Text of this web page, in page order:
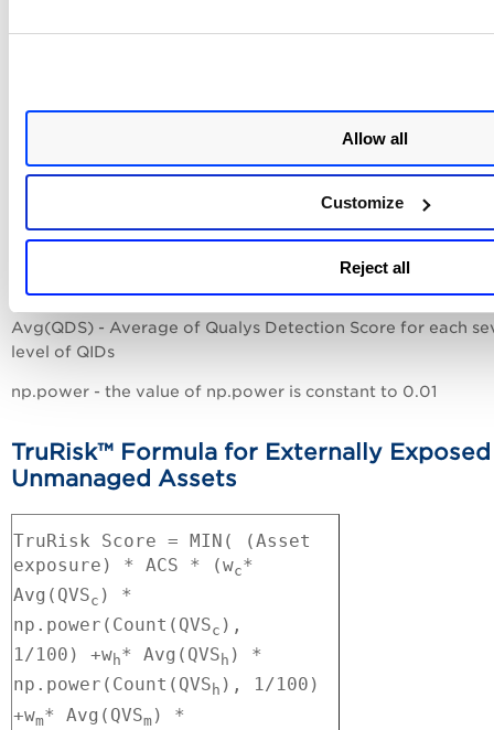
Allow all
Customize
Reject all
m m m
ACS - Asset Criticality Score.
w - weighing factor for each severity level of QIDs
high(h), medium(m), low(l)]
Avg(QDS) - Average of Qualys Detection Score for each
level of QIDs
np.power - the value of np.power is constant to 0.01
TruRisk™ Formula for Externally Exposed
Unmanaged Assets
TruRisk Score = MIN( (Asset
exposure) * ACS * (wc*
Avg(QVSc ) *
np.power(Count(QVSc ),
1/100) +wh* Avg(QVS h ) *
np.power(Count(QVS h ), 1/100)
+wm* Avg(QVSm ) *